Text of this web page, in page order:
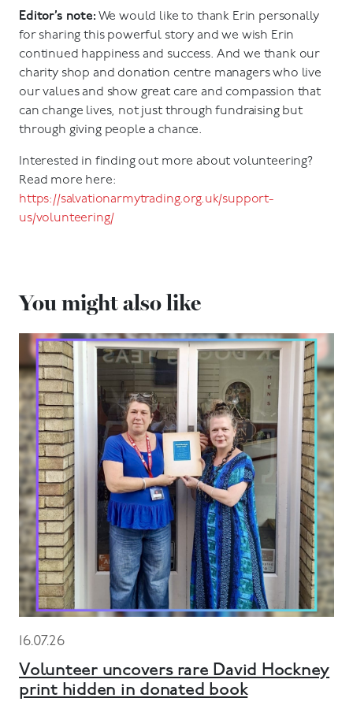
Editor’s note: We would like to thank Erin personally
for sharing this powerful story and we wish Erin
continued happiness and success. And we thank our
charity shop and donation centre managers who live
our values and show great care and compassion that
can change lives, not just through fundraising but
through giving people a chance.
Interested in finding out more about volunteering?
Read more here:
https://salvationarmytrading.org.uk/support-
us/volunteering/
You might also like
16.07.26
Volunteer uncovers rare David Hockney
print hidden in donated book